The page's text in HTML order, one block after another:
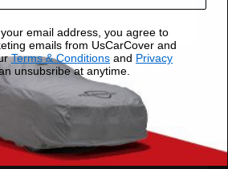
Stretch Satin for Nissan Kicks 2022
Regular Price$409.99
Rain
email address, you agree to
emails from UsCarCover and
Terms & Conditions and Privacy
unsubsribe at anytime.